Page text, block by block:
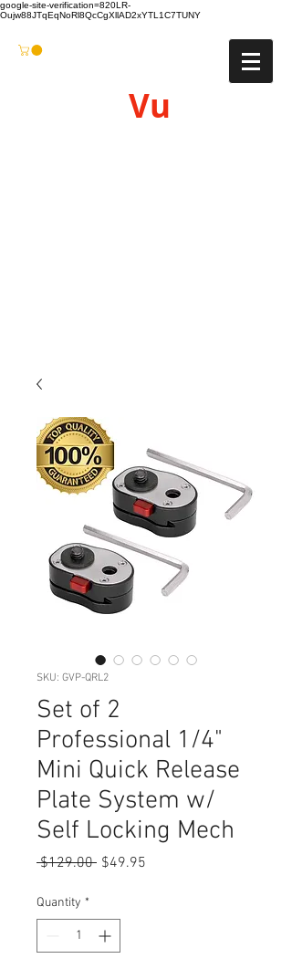
google-site-verification=820LR-
Oujw88JTqEqNoRl8QcCgXllAD2xYTL1C7TUNY
Vu
SKU: GVP-QRL2
Set of 2
Professional 1/4"
Mini Quick Release
Plate System w/
Self Locking Mech
$129.00 Regular
$49.95
Quantity *